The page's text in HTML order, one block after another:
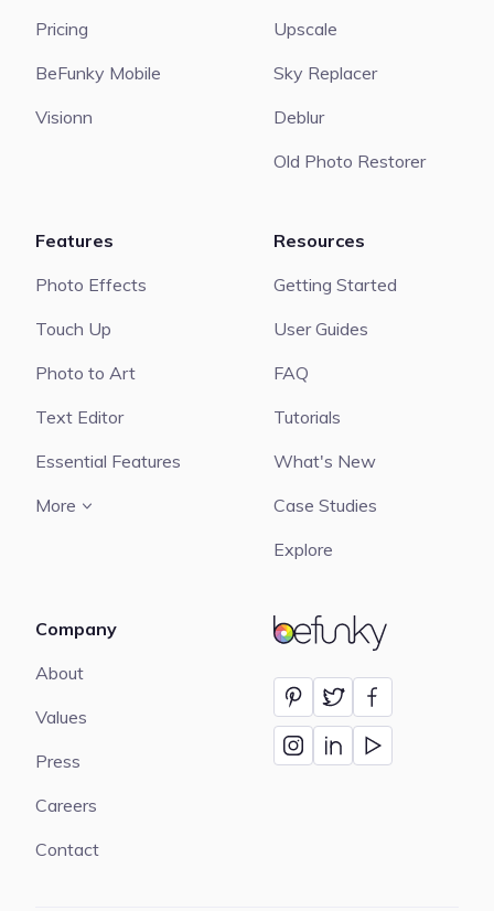
BeFunky
Pricing
BeFunky Mobile
Visionn
Upscale
Sky Replacer
Deblur
Old Photo Restorer
Features
Photo Effects
Touch Up
Photo to Art
Text Editor
Essential Features
More
Resources
Getting Started
User Guides
FAQ
Tutorials
What's New
Case Studies
Explore
Company
About
Values
Press
Careers
Contact